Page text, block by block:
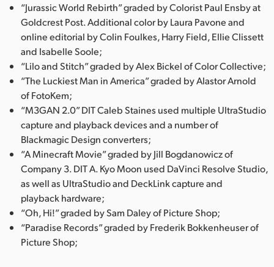
“Jurassic World Rebirth” graded by Colorist Paul Ensby at
Goldcrest Post. Additional color by Laura Pavone and
online editorial by Colin Foulkes, Harry Field, Ellie Clissett
and Isabelle Soole;
“Lilo and Stitch” graded by Alex Bickel of Color Collective;
“The Luckiest Man in America” graded by Alastor Arnold
of FotoKem;
“M3GAN 2.0” DIT Caleb Staines used multiple UltraStudio
capture and playback devices and a number of
Blackmagic Design converters;
“A Minecraft Movie” graded by Jill Bogdanowicz of
Company 3. DIT A. Kyo Moon used DaVinci Resolve Studio,
as well as UltraStudio and DeckLink capture and
playback hardware;
“Oh, Hi!” graded by Sam Daley of Picture Shop;
“Paradise Records” graded by Frederik Bokkenheuser of
Picture Shop;